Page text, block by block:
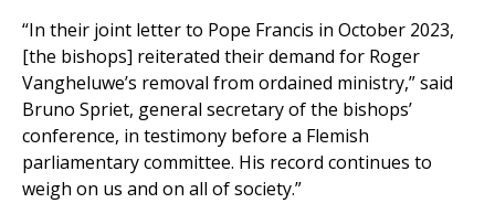
“In their joint letter to Pope Francis in October 2023,
[the bishops] reiterated their demand for Roger
Vangheluwe’s removal from ordained ministry,” said
Bruno Spriet, general secretary of the bishops’
conference, in testimony before a Flemish
parliamentary committee. His record continues to
weigh on us and on all of society.”